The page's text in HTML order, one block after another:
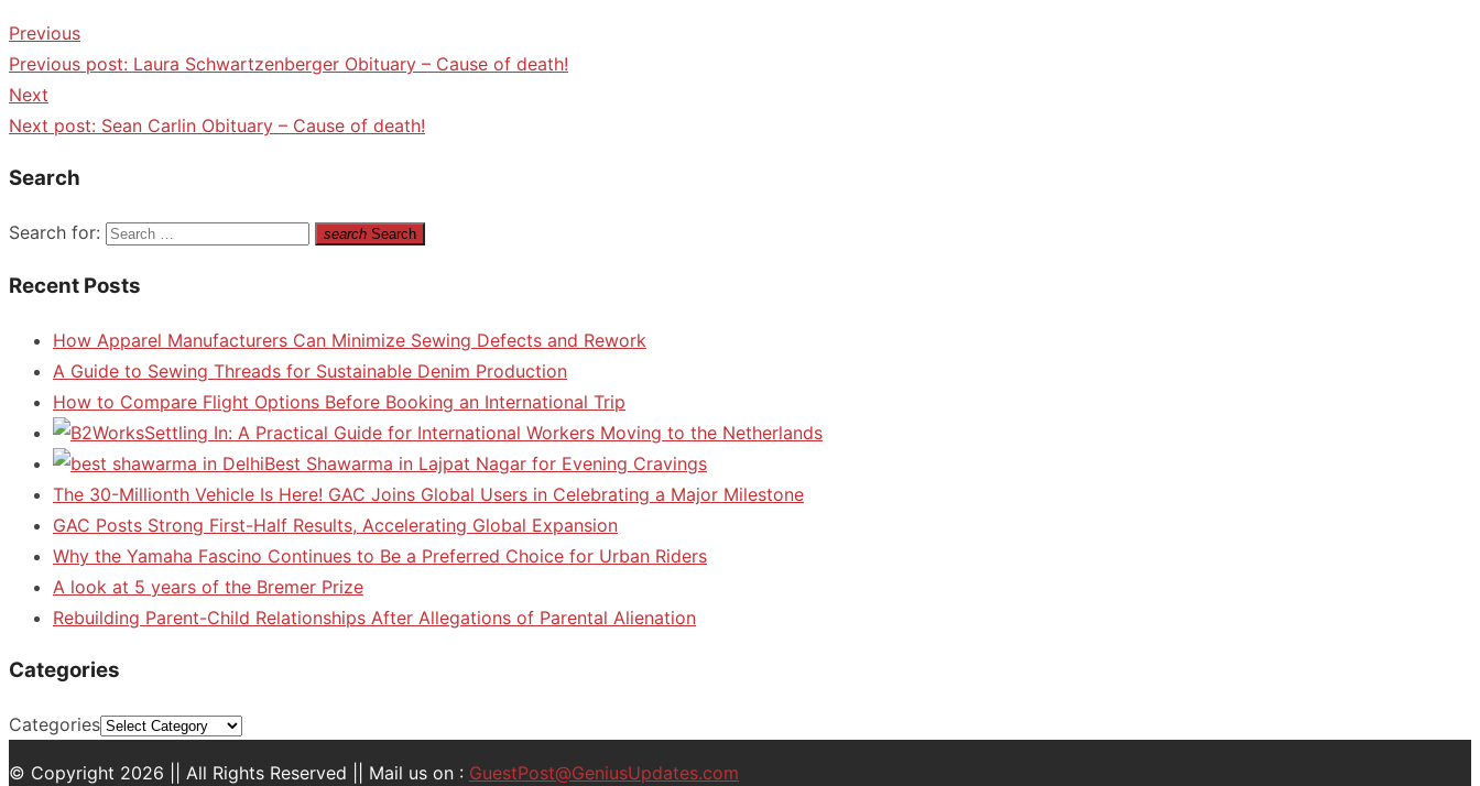
Previous
Previous post: Laura Schwartzenberger Obituary – Cause of death!
Next
Next post: Sean Carlin Obituary – Cause of death!
Search
Search for: search Search
Recent Posts
How Apparel Manufacturers Can Minimize Sewing Defects and Rework
A Guide to Sewing Threads for Sustainable Denim Production
How to Compare Flight Options Before Booking an International Trip
Settling In: A Practical Guide for International Workers Moving to the Netherlands
Best Shawarma in Lajpat Nagar for Evening Cravings
The 30-Millionth Vehicle Is Here! GAC Joins Global Users in Celebrating a Major Milestone
GAC Posts Strong First-Half Results, Accelerating Global Expansion
Why the Yamaha Fascino Continues to Be a Preferred Choice for Urban Riders
A look at 5 years of the Bremer Prize
Rebuilding Parent-Child Relationships After Allegations of Parental Alienation
Categories
Categories
© Copyright 2026 || All Rights Reserved || Mail us on : GuestPost@GeniusUpdates.com